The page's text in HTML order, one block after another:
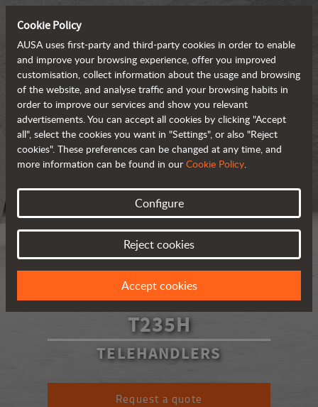
T235H
TELEHANDLERS
Request a quote
Cookie Policy
AUSA uses first-party and third-party cookies in order to enable
and improve your browsing experience, offer you improved
customisation, collect information about the usage and browsing
of the website, and analyse traffic and your browsing habits in
order to improve our services and show you relevant
advertisements. You can accept all cookies by clicking "Accept
all", select the cookies you want in "Settings", or also "Reject
cookies". These preferences can be changed at any time, and
more information can be found in our Cookie Policy.
Configure
Reject cookies
Accept cookies